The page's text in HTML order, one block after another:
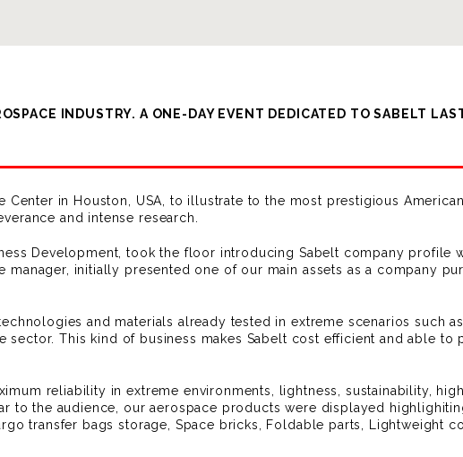
INDUSTRY. A ONE-DAY EVENT DEDICATED TO SABELT
Center in Houston, USA, to illustrate to the most prestigious
and intense research.
Development, took the floor introducing Sabelt company profile
manager, initially presented one of our main assets as a company
and materials already tested in extreme scenarios such
sector. This kind of business makes Sabelt cost efficient and able to
reliability in extreme environments, lightness, sustainability,
to the audience, our aerospace products were displayed
transfer bags storage, Space bricks, Foldable parts, Lightweight